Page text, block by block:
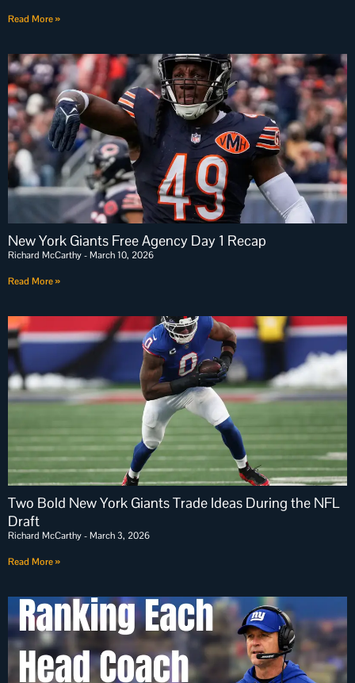
Read More »
New York Giants Free Agency Day 1 Recap
Richard McCarthy March 10, 2026
Read More »
Two Bold New York Giants Trade Ideas During the NFL
Draft
Richard McCarthy March 3, 2026
Read More »